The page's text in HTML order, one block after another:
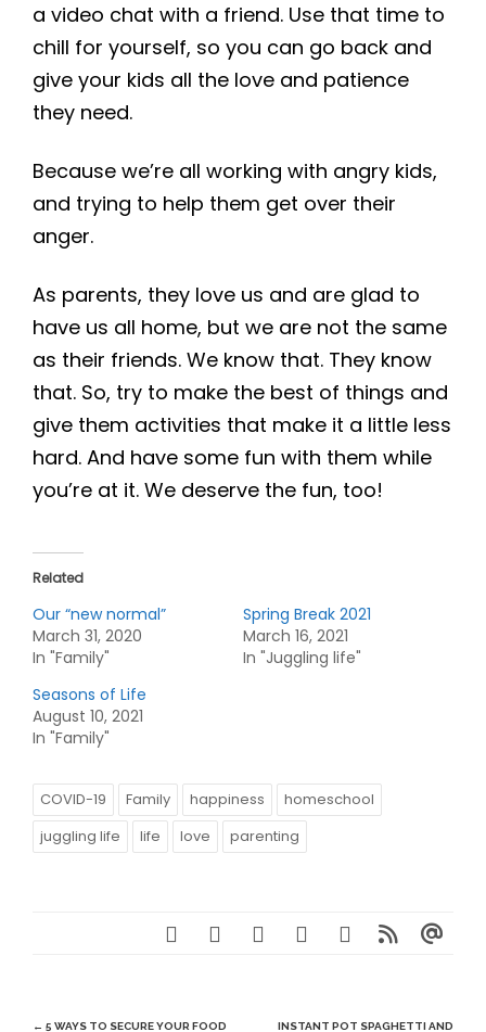
a video chat with a friend. Use that time to
chill for yourself, so you can go back and
give your kids all the love and patience
they need.
Because we’re all working with angry kids,
and trying to help them get over their
anger.
As parents, they love us and are glad to
have us all home, but we are not the same
as their friends. We know that. They know
that. So, try to make the best of things and
give them activities that make it a little less
hard. And have some fun with them while
you’re at it. We deserve the fun, too!
Related
Our “new normal”
March 31, 2020
In "Family"
Spring Break 2021
March 16, 2021
In "Juggling life"
Seasons of Life
August 10, 2021
In "Family"
COVID-19 Family happiness
homeschool
juggling life
life love parenting
Post
← 5 WAYS TO SECURE YOUR FOOD INSTANT POT SPAGHETTI AND